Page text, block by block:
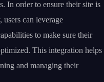
In order to ensure their site is
can leverage
to make sure their
This integration helps
and managing their